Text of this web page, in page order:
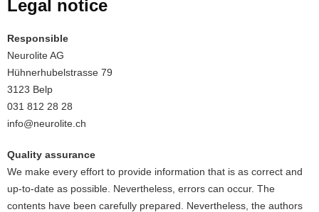
Legal notice
Responsible
Neurolite AG
Hühnerhubelstrasse 79
3123 Belp
031 812 28 28
info@neurolite.ch
Quality assurance
We make every effort to provide information that is as correct and
up-to-date as possible. Nevertheless, errors can occur. The
contents have been carefully prepared. Nevertheless, the authors